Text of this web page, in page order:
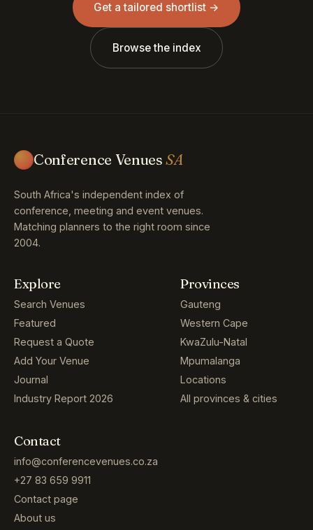
Get a tailored shortlist →
Browse the index
Conference VenuesSA
South Africa's independent index of
conference, meeting and event venues.
Matching planners to the right room since
2004.
Explore
Search Venues
Featured
Request a Quote
Add Your Venue
Journal
Industry Report 2026
Provinces
Gauteng
Western Cape
KwaZulu-Natal
Mpumalanga
Locations
All provinces & cities
Contact
info@conferencevenues.co.za
+27 83 659 9911
Contact page
About us